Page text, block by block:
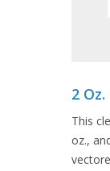
2
This
oz.,